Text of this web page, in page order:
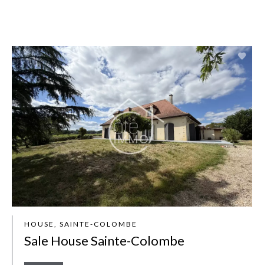
HOUSE, SAINTE-COLOMBE
Sale House Sainte-Colombe